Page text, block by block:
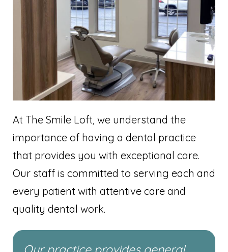
At The Smile Loft, we understand the
importance of having a dental practice
that provides you with exceptional care.
Our staff is committed to serving each and
every patient with attentive care and
quality dental work.